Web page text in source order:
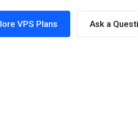
VPS Plans Ask a